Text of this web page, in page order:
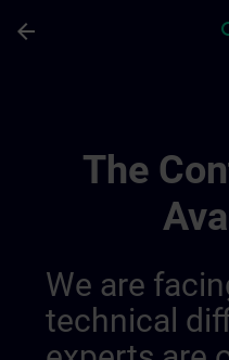
arrow_back
The
We are
technical